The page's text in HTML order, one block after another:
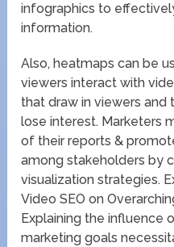
infographics to
information.
Also, heatmaps can be
viewers interact with
that draw in viewers
lose interest. Marketers
of their reports &
among stakeholders by
visualization strategies.
Video SEO on
Explaining the influence
marketing goals